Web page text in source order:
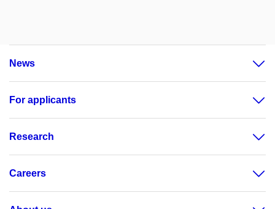
News
For applicants
Research
Careers